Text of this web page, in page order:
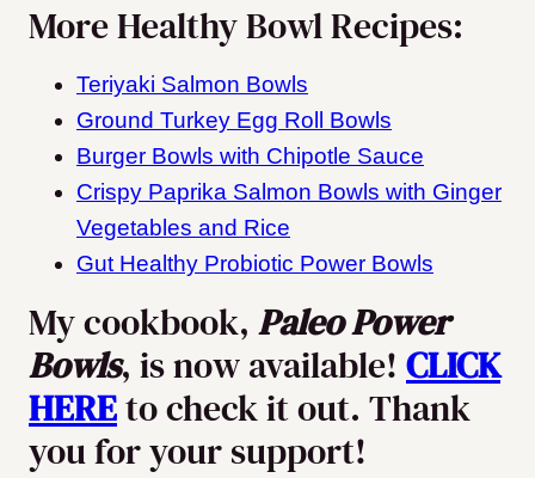
More Healthy Bowl Recipes:
Teriyaki Salmon Bowls
Ground Turkey Egg Roll Bowls
Burger Bowls with Chipotle Sauce
Crispy Paprika Salmon Bowls with Ginger
Vegetables and Rice
Gut Healthy Probiotic Power Bowls
My cookbook, Paleo Power
Bowls, is now available! CLICK
HEREto check it out. Thank
you for your support!